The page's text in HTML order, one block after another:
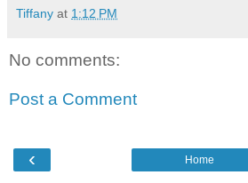
Tiffany at 1:12 PM
No comments:
Post a Comment
‹ Home